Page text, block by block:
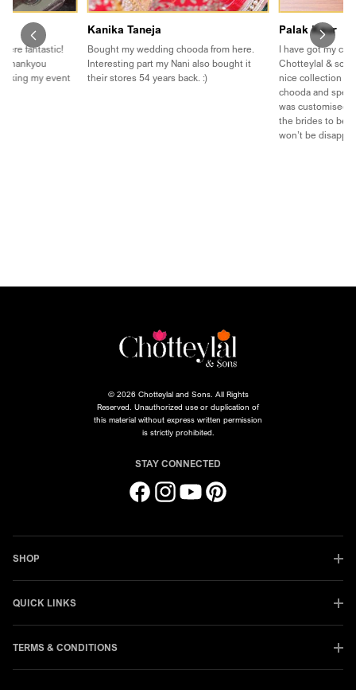
fantastic!
Thankyou
my event
Kanika Taneja
Bought my wedding chooda from here.
Interesting part my Nani also bought it
their stores 54 years back. :)
Palak Kaur
I have got my
Chotteylal &
nice collection
chooda and
was
the brides to be
won’t be
© 2026 Chotteylal and Sons. All Rights
Reserved. Unauthorized use or duplication of
this material without express written permission
is strictly prohibited.
STAY CONNECTED
FacebookInstagramYouTubePinterest
SHOP
QUICK LINKS
TERMS & CONDITIONS